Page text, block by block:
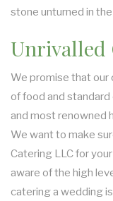
stone unturned in
Unrivalled
We promise that our
of food and
and most renowned
We want to make
Catering LLC for
aware of the high
catering a wedding